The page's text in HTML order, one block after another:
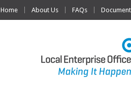
Home About Us FAQs